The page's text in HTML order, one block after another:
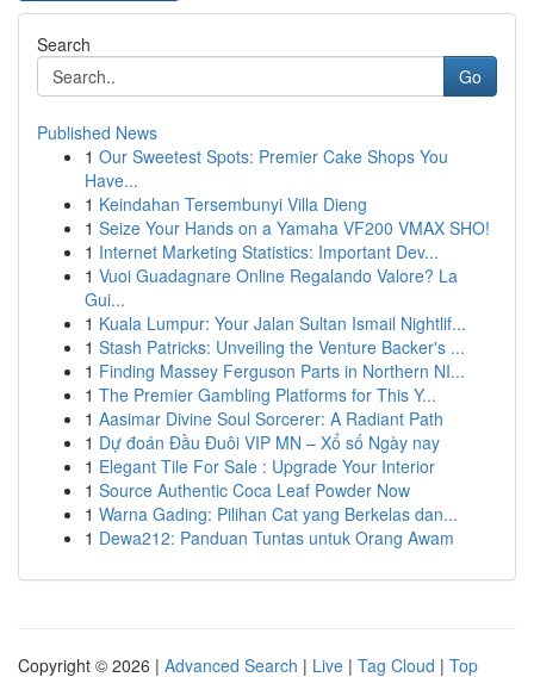
Search
Go
Published News
1 Our Sweetest Spots: Premier Cake Shops You
Have...
1 Keindahan Tersembunyi Villa Dieng
1 Seize Your Hands on a Yamaha VF200 VMAX SHO!
1 Internet Marketing Statistics: Important Dev...
1 Vuoi Guadagnare Online Regalando Valore? La
Gui...
1 Kuala Lumpur: Your Jalan Sultan Ismail Nightlif...
1 Stash Patricks: Unveiling the Venture Backer's ...
1 Finding Massey Ferguson Parts in Northern NI...
1 The Premier Gambling Platforms for This Y...
1 Aasimar Divine Soul Sorcerer: A Radiant Path
1 Dự đoán Đầu Đuôi VIP MN – Xổ số Ngày nay
1 Elegant Tile For Sale : Upgrade Your Interior
1 Source Authentic Coca Leaf Powder Now
1 Warna Gading: Pilihan Cat yang Berkelas dan...
1 Dewa212: Panduan Tuntas untuk Orang Awam
Copyright © 2026 | Advanced Search | Live | Tag Cloud | Top